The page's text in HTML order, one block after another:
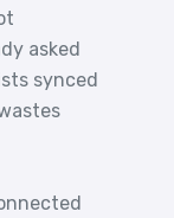
asked
synced